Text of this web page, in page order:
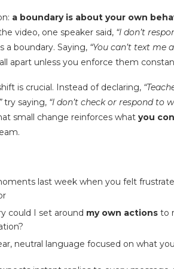
a boundary is about your own
video, one speaker said, “I don’t
a boundary. Saying, “You can’t text me
apart unless you enforce them
is crucial. Instead of declaring,
try saying, “I don’t check or respond to
small change reinforces what you
last week when you felt
could I set around my own actions to
neutral language focused on what